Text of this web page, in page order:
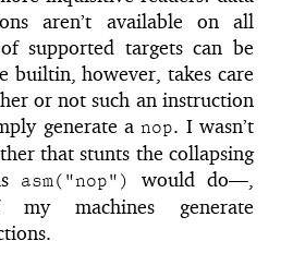
aren’t available on all
supported targets can be
builtin, however, takes care
or not such an instruction
generate anop. I wasn’t
that stunts the collapsing
asm("nop")
would do—,
machines generate